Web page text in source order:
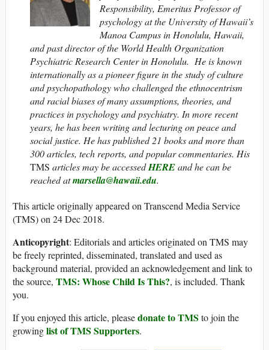
Responsibility, Emeritus Professor of
psychology at the University of Hawaii’s
Manoa Campus in Honolulu, Hawaii,
and past director of the World Health Organization
Psychiatric Research Center in Honolulu. He is known
internationally as a pioneer figure in the study of culture
and psychopathology who challenged the ethnocentrism
and racial biases of many assumptions, theories, and
practices in psychology and psychiatry. In more recent
years, he has been writing and lecturing on peace and
social justice. He has published 21 books and more than
300 articles, tech reports, and popular commentaries. His
TMS articles may be accessedHEREand he can be
reached atmarsella@hawaii.edu.
This article originally appeared on Transcend Media Service
(TMS) on 24 Dec 2018.
Anticopyright: Editorials and articles originated on TMS may
be freely reprinted, disseminated, translated and used as
background material, provided an acknowledgement and link to
the source, TMS: Whose Child Is This?, is included. Thank
you.
If you enjoyed this article, pleasedonate to TMS to join the
growinglist of TMS Supporters.